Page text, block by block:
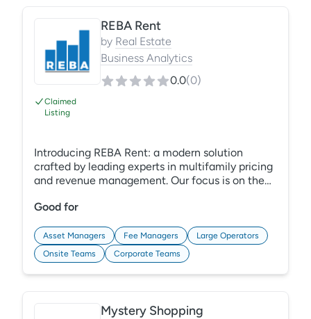
Claimed
Listing
REBA Rent
by Real Estate
Business Analytics
0.0(0)
Introducing REBA Rent: a modern solution
crafted by leading experts in multifamily pricing
and revenue management. Our focus is on the
meet the unique needs of the industry, including
systems, we excel in real-world business
scenarios and offer robust service and
support.Experience the future of pricing and
revenue management with REBA Rent.
Good for
Asset Managers Fee Managers
Large Operators
Onsite Teams
Corporate Teams
Mystery Shopping